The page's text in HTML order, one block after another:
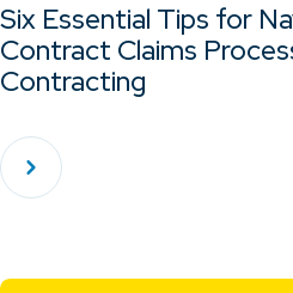
Six Essential Tips for
Contract Claims
Contracting